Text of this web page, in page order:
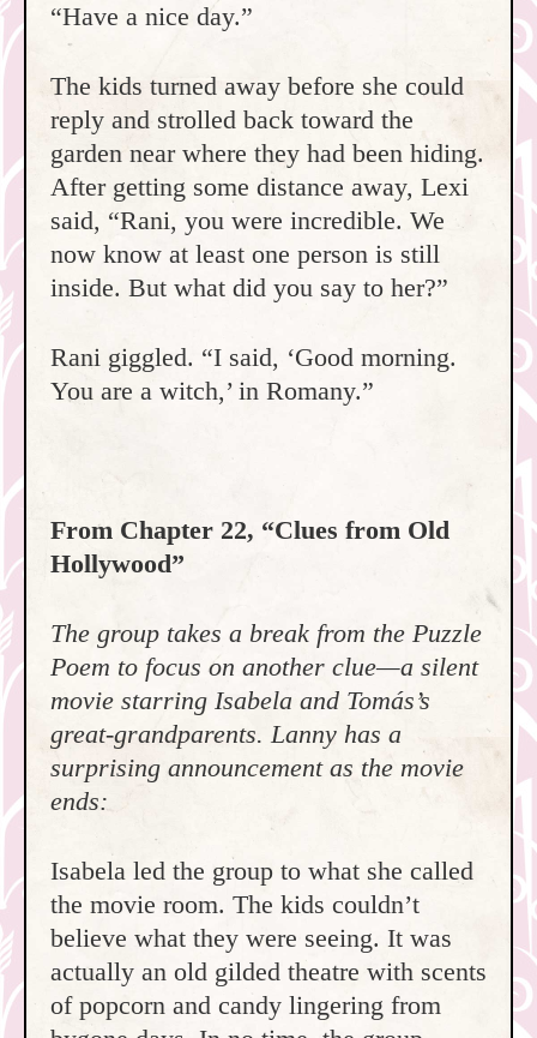
“Have a nice day.”
The kids turned away before she could
reply and strolled back toward the
garden near where they had been hiding.
After getting some distance away, Lexi
said, “Rani, you were incredible. We
now know at least one person is still
inside. But what did you say to her?”
Rani giggled. “I said, ‘Good morning.
You are a witch,’ in Romany.”
From Chapter 22, “Clues from Old
Hollywood”
The group takes a break from the Puzzle
Poem to focus on another clue—a silent
movie starring Isabela and Tomás’s
great-grandparents. Lanny has a
surprising announcement as the movie
ends:
Isabela led the group to what she called
the movie room. The kids couldn’t
believe what they were seeing. It was
actually an old gilded theatre with scents
of popcorn and candy lingering from